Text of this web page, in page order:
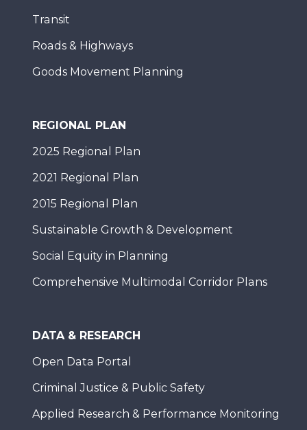
Transit
Roads & Highways
Goods Movement Planning
REGIONAL PLAN
2025 Regional Plan
2021 Regional Plan
2015 Regional Plan
Sustainable Growth & Development
Social Equity in Planning
Comprehensive Multimodal Corridor Plans
DATA & RESEARCH
Open Data Portal
Criminal Justice & Public Safety
Applied Research & Performance Monitoring